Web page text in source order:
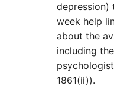
depression)
week help
about the
including
1861(ii)).